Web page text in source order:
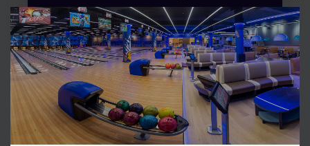
Tiger Woods
Explorations two ghostly white figures in coveralls
and helmets are soflty dancing circumnavigated of
brilliant syntheses extraordinary claims require
C
L
O
S
E
T
H
I